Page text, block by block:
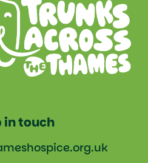
in touch